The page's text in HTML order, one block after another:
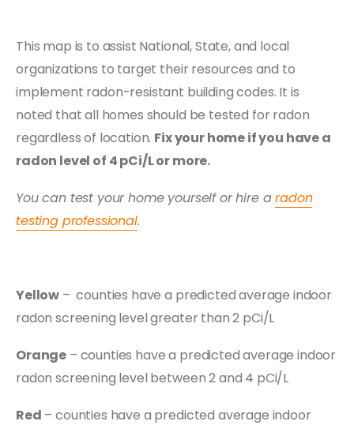
This map is to assist National, State, and local
organizations to target their resources and to
implement radon-resistant building codes. It is
noted that all homes should be tested for radon
regardless of location. Fix your home if you have a
radon level of 4 pCi/L or more.
You can test your home yourself or hire aradon
testing professional.
Yellow – counties have a predicted average indoor
radon screening level greater than 2 pCi/L
Orange – counties have a predicted average indoor
radon screening level between 2 and 4 pCi/L
Red – counties have a predicted average indoor